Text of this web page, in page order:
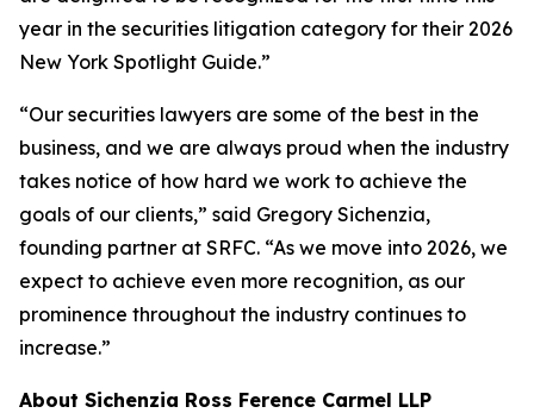
year in the securities litigation category for their 2026
New York Spotlight Guide.”
“Our securities lawyers are some of the best in the
business, and we are always proud when the industry
takes notice of how hard we work to achieve the
goals of our clients,” said Gregory Sichenzia,
founding partner at SRFC. “As we move into 2026, we
expect to achieve even more recognition, as our
prominence throughout the industry continues to
increase.”
About Sichenzia Ross Ference Carmel LLP